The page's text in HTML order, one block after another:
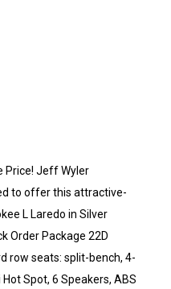
Price! Jeff Wyler
to offer this attractive-
L Laredo in Silver
Order Package 22D
row seats: split-bench, 4-
Hot Spot, 6 Speakers, ABS